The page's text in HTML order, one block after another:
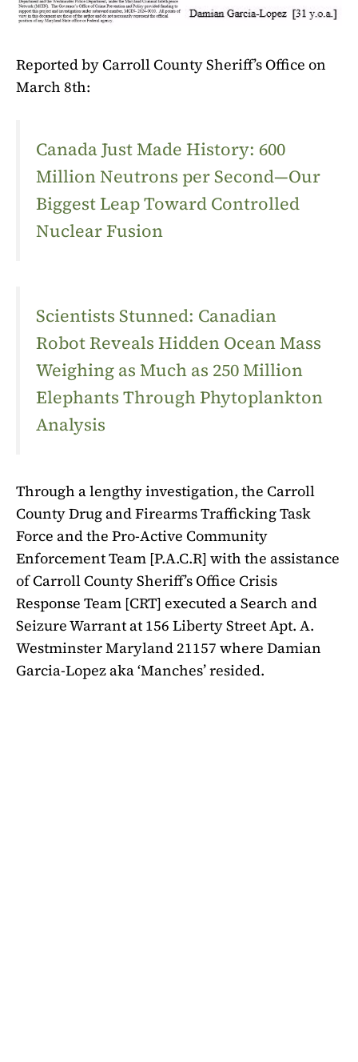
Reported by Carroll County Sheriff’s Office on
March 8th:
Canada Just Made History: 600
Million Neutrons per Second—Our
Biggest Leap Toward Controlled
Nuclear Fusion
Scientists Stunned: Canadian
Robot Reveals Hidden Ocean Mass
Weighing as Much as 250 Million
Elephants Through Phytoplankton
Analysis
Through a lengthy investigation, the Carroll
County Drug and Firearms Trafficking Task
Force and the Pro-Active Community
Enforcement Team [P.A.C.R] with the assistance
of Carroll County Sheriff’s Office Crisis
Response Team [CRT] executed a Search and
Seizure Warrant at 156 Liberty Street Apt. A.
Westminster Maryland 21157 where Damian
Garcia-Lopez aka ‘Manches’ resided.